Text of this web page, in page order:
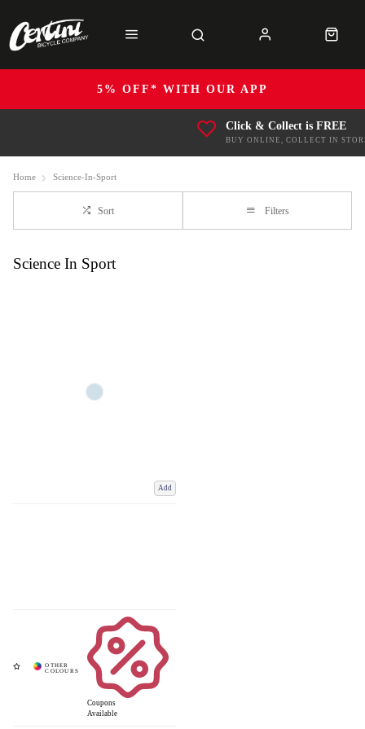
5% OFF* WITH OUR APP
Click & Collect is FREE
BUY ONLINE, COLLECT IN
Home Science-In-Sport
Sort Filters
Science In Sport
Add
Coupons
Available